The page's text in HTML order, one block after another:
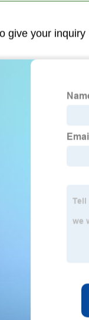
give your